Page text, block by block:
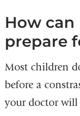
How
prepare
Most children
before a
your doctor will